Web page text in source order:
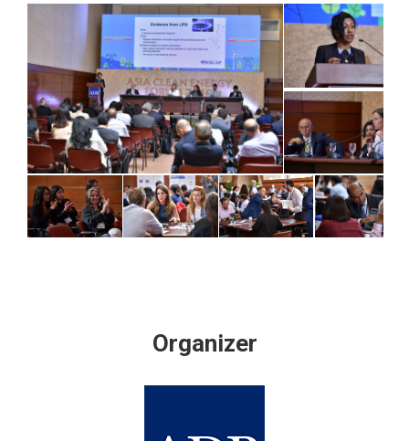
Organizer